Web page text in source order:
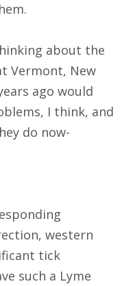
about the
Vermont, New
ago would
I think, and
do now-
western
tick
such a Lyme